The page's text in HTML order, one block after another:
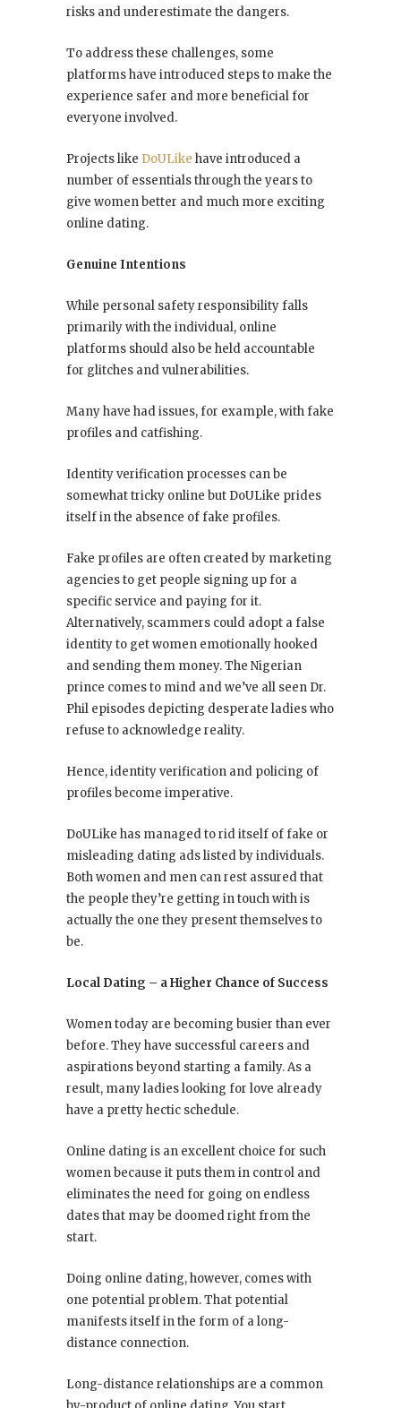
risks and underestimate the dangers.
To address these challenges, some
platforms have introduced steps to make the
experience safer and more beneficial for
everyone involved.
Projects like DoULike have introduced a
number of essentials through the years to
give women better and much more exciting
online dating.
Genuine Intentions
While personal safety responsibility falls
primarily with the individual, online
platforms should also be held accountable
for glitches and vulnerabilities.
Many have had issues, for example, with fake
profiles and catfishing.
Identity verification processes can be
somewhat tricky online but DoULike prides
itself in the absence of fake profiles.
Fake profiles are often created by marketing
agencies to get people signing up for a
specific service and paying for it.
Alternatively, scammers could adopt a false
identity to get women emotionally hooked
and sending them money. The Nigerian
prince comes to mind and we’ve all seen Dr.
Phil episodes depicting desperate ladies who
refuse to acknowledge reality.
Hence, identity verification and policing of
profiles become imperative.
DoULike has managed to rid itself of fake or
misleading dating ads listed by individuals.
Both women and men can rest assured that
the people they’re getting in touch with is
actually the one they present themselves to
be.
Local Dating – a Higher Chance of Success
Women today are becoming busier than ever
before. They have successful careers and
aspirations beyond starting a family. As a
result, many ladies looking for love already
have a pretty hectic schedule.
Online dating is an excellent choice for such
women because it puts them in control and
eliminates the need for going on endless
dates that may be doomed right from the
start.
Doing online dating, however, comes with
one potential problem. That potential
manifests itself in the form of a long-
distance connection.
Long-distance relationships are a common